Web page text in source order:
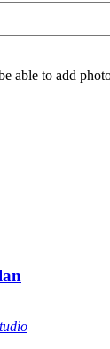
able to add